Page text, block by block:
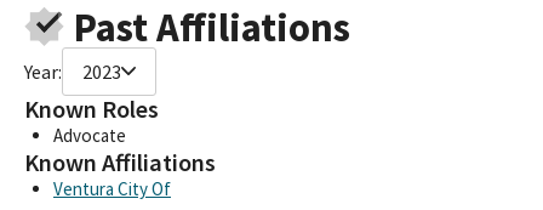
Past Affiliations
Year: 2023
Known Roles
Advocate
Known Affiliations
Ventura City Of